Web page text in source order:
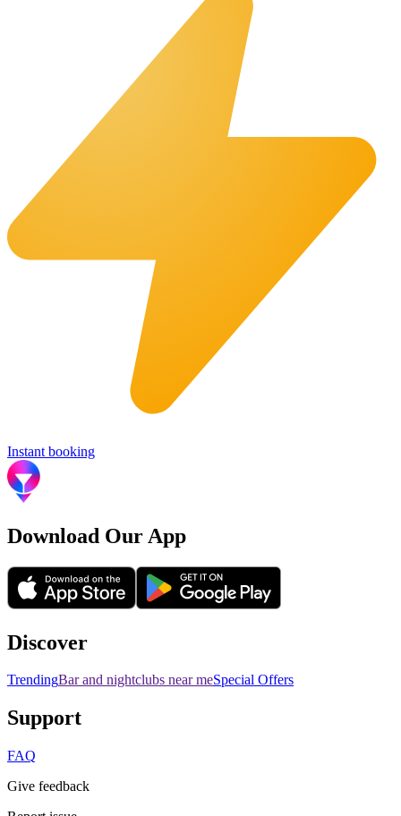
Instant booking
Download Our App
Discover
TrendingBar and nightclubs near meSpecial Offers
Support
FAQ
Give feedback